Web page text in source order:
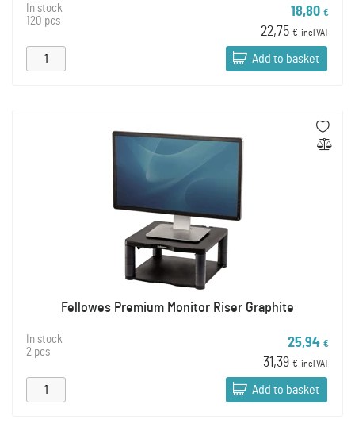
In stock
120 pcs
18,80 €
22,75 € incl VAT
Add to basket
Fellowes Premium Monitor Riser Graphite
In stock
2 pcs
25,94 €
31,39 € incl VAT
Add to basket